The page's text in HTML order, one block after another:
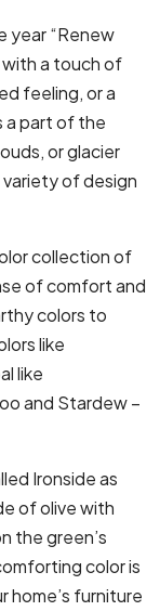
year “Renew
with a touch of
feeling, or a
a part of the
or glacier
variety of design
collection of
of comfort and
colors to
like
like
and Stardew –
Ironside as
of olive with
the green’s
color is
home’s furniture